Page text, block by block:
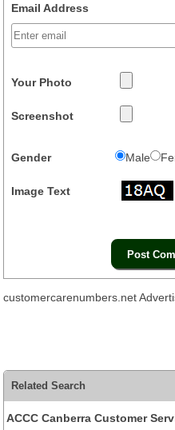
Email Address
Your Photo
Screenshot
Gender Male
Image Text
customercarenumbers.net
Related Search
ACCC Canberra Customer